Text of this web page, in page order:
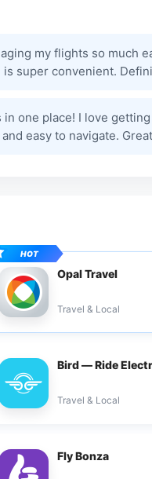
my flights so much
super convenient.
in one place! I love
easy to navigate.
Opal Travel
Travel & Local
Bird — Ride
Travel & Local
Fly Bonza